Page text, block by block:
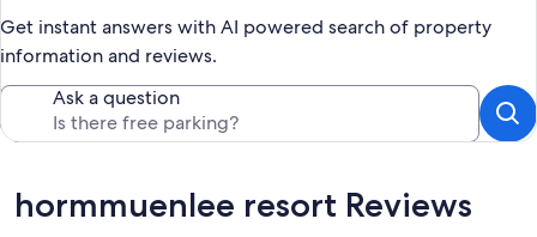
Get instant answers with AI powered search of property
information and reviews.
Ask a question
Reviews
hormmuenlee resort Reviews